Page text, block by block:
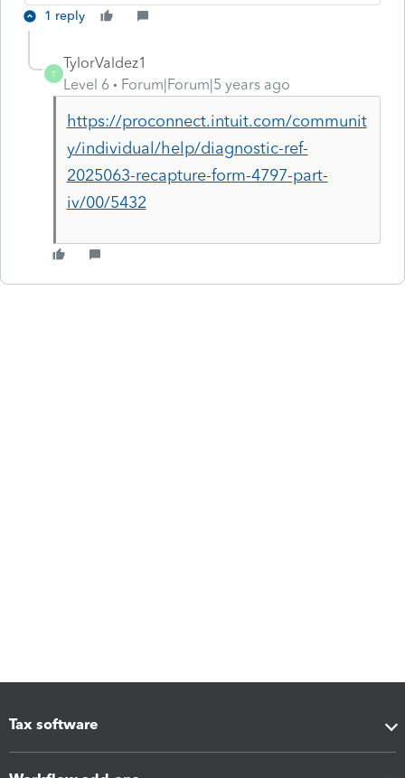
1 reply
T
TylorValdez1
Level 6
Forum|Forum|5 years ago
https://proconnect.intuit.com/communit
y/individual/help/diagnostic-ref-
2025063-recapture-form-4797-part-
iv/00/5432
Tax software